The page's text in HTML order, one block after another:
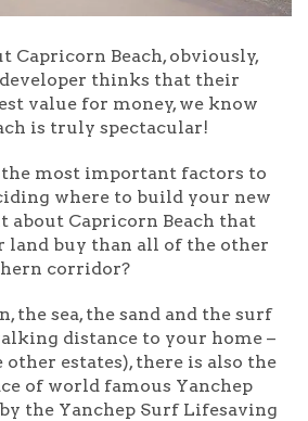
Capricorn Beach, obviously,
thinks that their
value for money, we know
is truly spectacular!
most important factors to
where to build your new
about Capricorn Beach that
land buy than all of the other
corridor?
the sea, the sand and the surf
distance to your home –
estates), there is also the
of world famous Yanchep
the Yanchep Surf Lifesaving